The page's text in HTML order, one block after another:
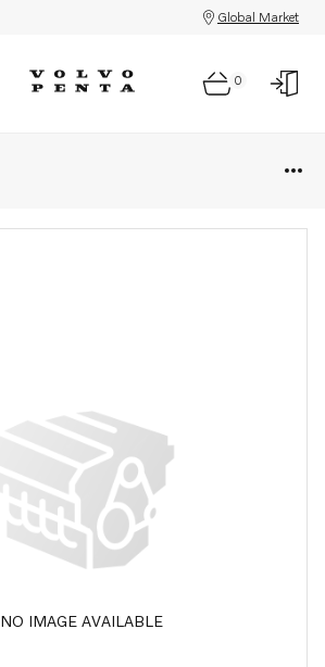
Global Market
0
NO IMAGE AVAILABLE